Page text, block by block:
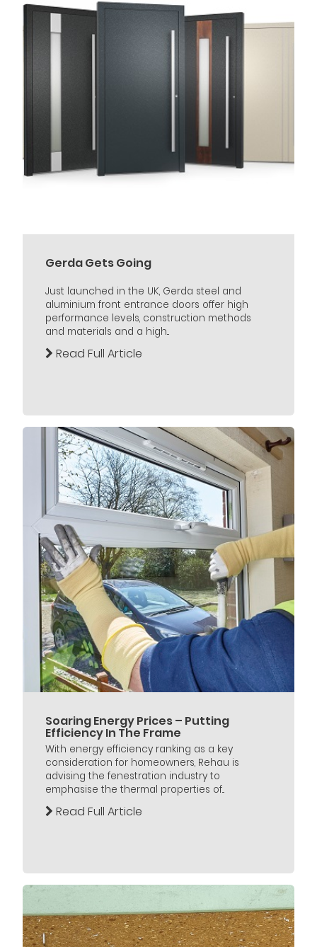
Gerda Gets Going
Just launched in the UK, Gerda steel and
aluminium front entrance doors offer high
performance levels, construction methods
and materials and a high...
Read Full Article
Soaring Energy Prices – Putting
Efficiency In The Frame
With energy efficiency ranking as a key
consideration for homeowners, Rehau is
advising the fenestration industry to
emphasise the thermal properties of...
Read Full Article